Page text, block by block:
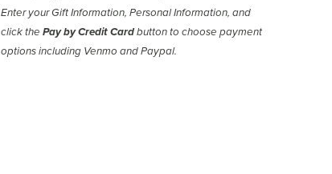
Enter your Gift Information, Personal Information, and
click the Pay by Credit Cardbutton to choose payment
options including Venmo and Paypal.